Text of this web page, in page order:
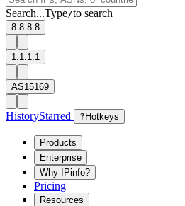
Search...Type/to search
8.8.8.8
1.1.1.1
AS15169
HistoryStarred ? Hotkeys
Products
Enterprise
Why IPinfo?
Pricing
Resources